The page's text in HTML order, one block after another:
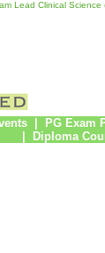
Lead Clinical Science
| PG Exam
Diploma